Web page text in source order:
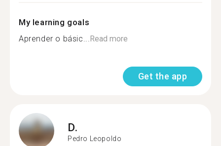
My learning goals
Aprender o básic...Read more
Get the app
D.
Pedro Leopoldo